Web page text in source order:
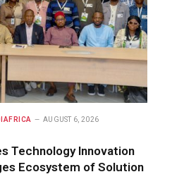
AUGUST 6, 2026
Technology Innovation
Ecosystem of Solution